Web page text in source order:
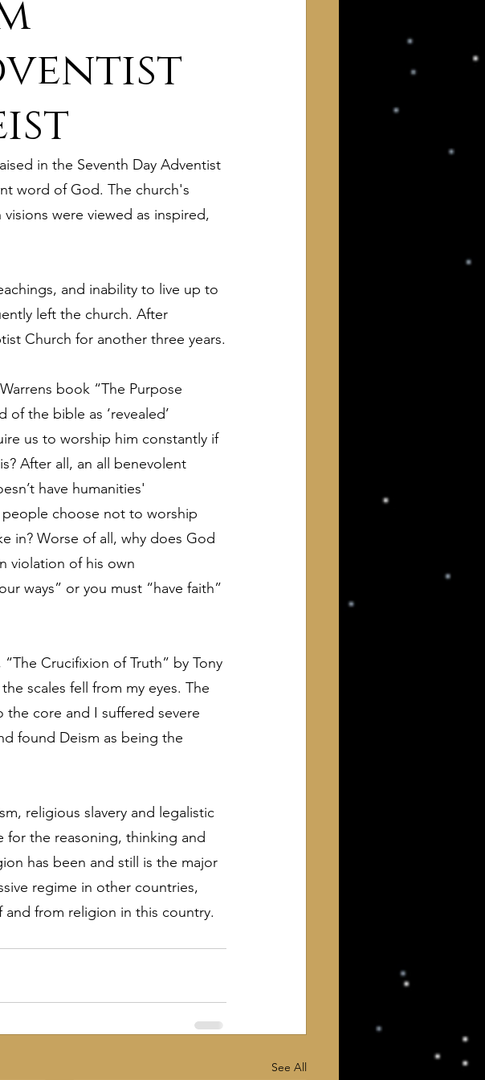
Hate
14. News of Interest to Deists
in the Seventh Day Adventist
word of God. The church's
were viewed as inspired,
and inability to live up to
left the church. After
Church for another three years.
book “The Purpose
the bible as ‘revealed’
us to worship him constantly if
After all, an all benevolent
have humanities'
choose not to worship
in? Worse of all, why does God
violation of his own
ways” or you must “have faith”
“The Crucifixion of Truth” by Tony
scales fell from my eyes. The
core and I suffered severe
found Deism as being the
religious slavery and legalistic
the reasoning, thinking and
has been and still is the major
regime in other countries,
from religion in this country.
See All